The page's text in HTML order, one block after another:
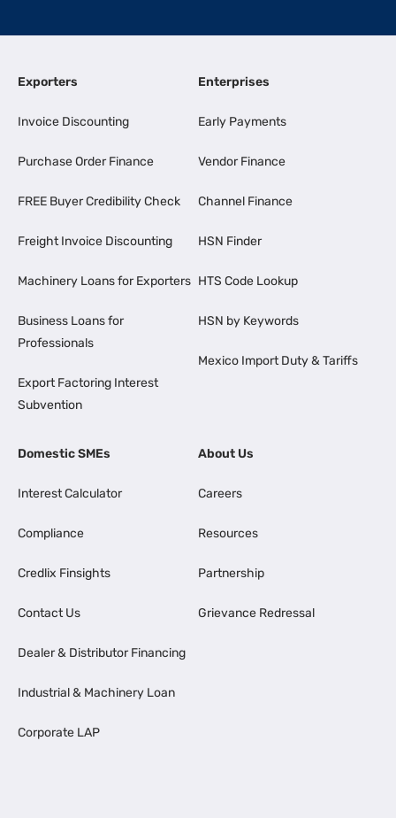
Exporters
Invoice Discounting
Purchase Order Finance
FREE Buyer Credibility Check
Freight Invoice Discounting
Machinery Loans for Exporters
Business Loans for
Professionals
Export Factoring Interest
Subvention
Enterprises
Early Payments
Vendor Finance
Channel Finance
HSN Finder
HTS Code Lookup
HSN by Keywords
Mexico Import Duty & Tariffs
Domestic SMEs
Interest Calculator
Compliance
Credlix Finsights
Contact Us
Dealer & Distributor Financing
Industrial & Machinery Loan
Corporate LAP
About Us
Careers
Resources
Partnership
Grievance Redressal